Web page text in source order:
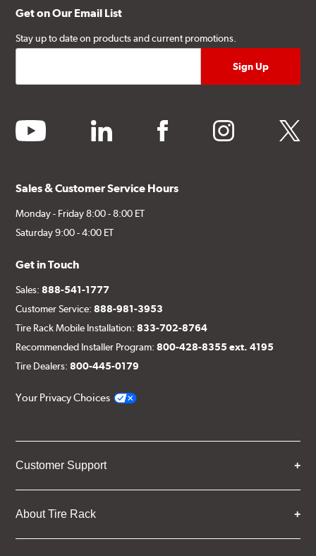
Get on Our Email List
Stay up to date on products and current promotions.
youtube linkedin facebook instagram twitter
Sales & Customer Service Hours
Monday - Friday 8:00 - 8:00 ET
Saturday 9:00 - 4:00 ET
Get in Touch
Sales:888-541-1777
Customer Service:888-981-3953
Tire Rack Mobile Installation:833-702-8764
Recommended Installer Program:800-428-8355 ext. 4195
Tire Dealers:800-445-0179
Your Privacy Choices
Customer Support
About Tire Rack